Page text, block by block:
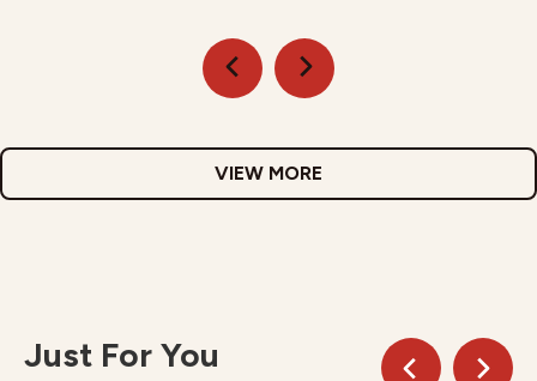
VIEW MORE
Just For You